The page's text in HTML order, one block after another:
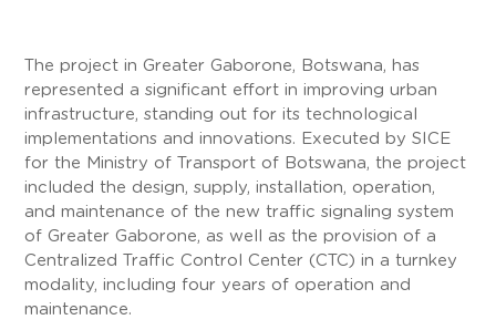
The project in Greater Gaborone, Botswana, has
represented a significant effort in improving urban
infrastructure, standing out for its technological
implementations and innovations. Executed by SICE
for the Ministry of Transport of Botswana, the project
included the design, supply, installation, operation,
and maintenance of the new traffic signaling system
of Greater Gaborone, as well as the provision of a
Centralized Traffic Control Center (CTC) in a turnkey
modality, including four years of operation and
maintenance.